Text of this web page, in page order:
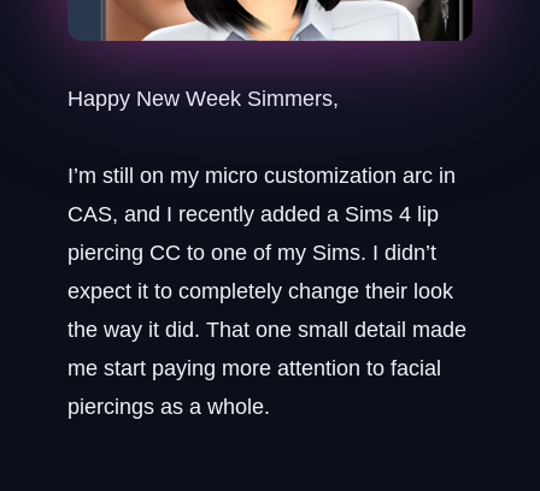
Happy New Week Simmers,
I’m still on my micro customization arc in
CAS, and I recently added a Sims 4 lip
piercing CC to one of my Sims. I didn’t
expect it to completely change their look
the way it did. That one small detail made
me start paying more attention to facial
piercings as a whole.